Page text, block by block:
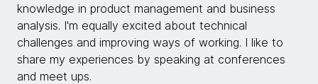
knowledge in product management and business
analysis. I'm equally excited about technical
challenges and improving ways of working. I like to
share my experiences by speaking at conferences
and meet ups.